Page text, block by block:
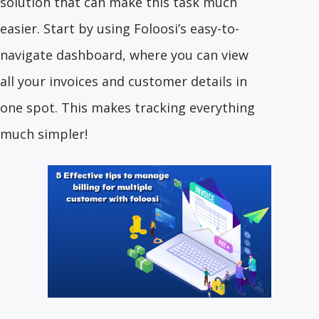
easier. Start by using Foloosi’s easy-to-
navigate dashboard, where you can view
all your invoices and customer details in
one spot. This makes tracking everything
much simpler!